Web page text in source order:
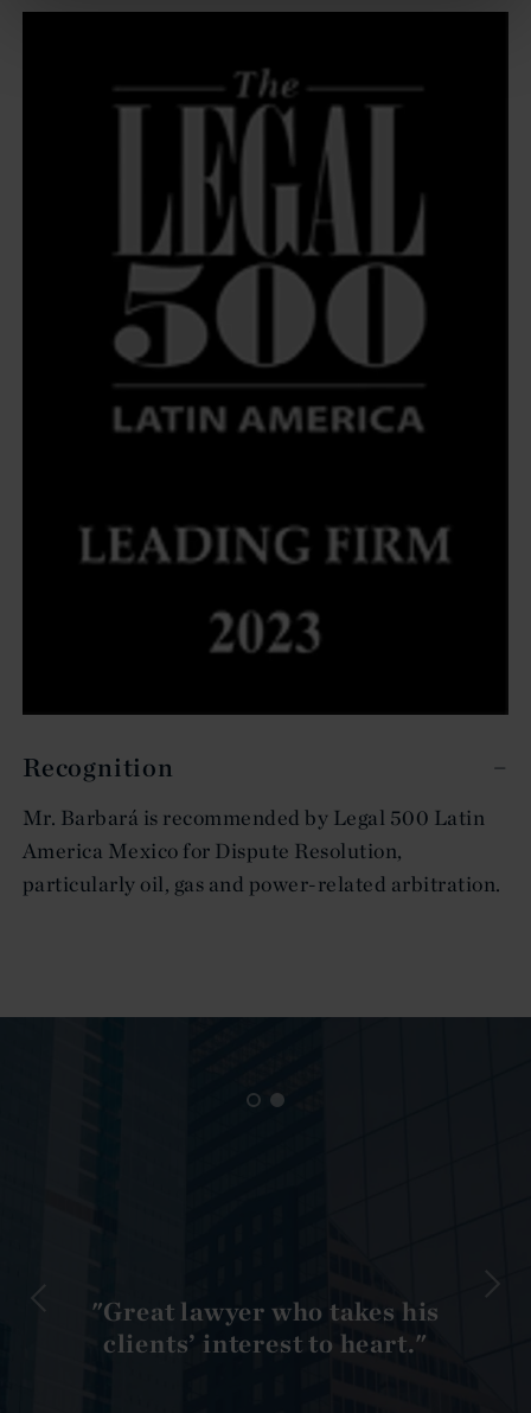
Recognition
Mr. Barbará is recommended by Legal 500 Latin
America Mexico for Dispute Resolution,
particularly oil, gas and power-related arbitration.
"Great lawyer who takes his
clients’ interest to heart."